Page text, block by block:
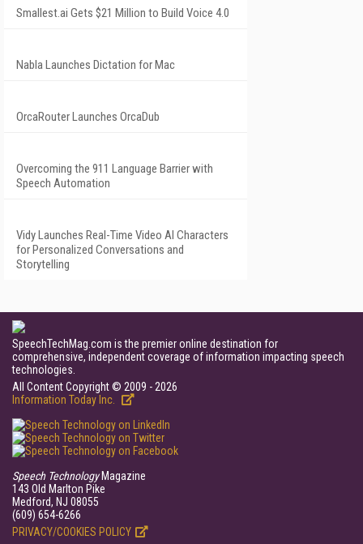
Smallest.ai Gets $21 Million to Build Voice 4.0
Nabla Launches Dictation for Mac
OrcaRouter Launches OrcaDub
Overcoming the 911 Language Barrier with
Speech Automation
Vidy Launches Real-Time Video AI Characters
for Personalized Conversations and
Storytelling
SpeechTechMag.com is the premier online destination for
comprehensive, independent coverage of information impacting speech
technologies.
All Content Copyright © 2009 - 2026
Information Today Inc.
Speech TechnologyMagazine
143 Old Marlton Pike
Medford, NJ 08055
(609) 654-6266
PRIVACY/COOKIES POLICY